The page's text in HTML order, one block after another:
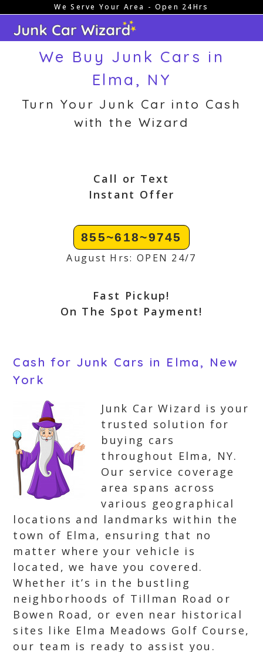
content
We Serve Your Area - Open 24Hrs
We Buy Junk Cars in
Elma, NY
Turn Your Junk Car into Cash
with the Wizard
Call or Text
Instant Offer
855~618~9745
August Hrs: OPEN 24/7
Fast Pickup!
On The Spot Payment!
Cash for Junk Cars in Elma, New
York
Junk Car Wizard is your
trusted solution for
buying cars
throughout Elma, NY.
Our service coverage
area spans across
various geographical
locations and landmarks within the
town of Elma, ensuring that no
matter where your vehicle is
located, we have you covered.
Whether it’s in the bustling
neighborhoods of Tillman Road or
Bowen Road, or even near historical
sites like Elma Meadows Golf Course,
our team is ready to assist you.